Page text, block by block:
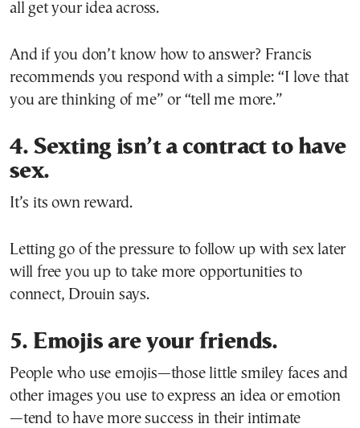
all get your idea across.
And if you don’t know how to answer? Francis
recommends you respond with a simple: “I love that
you are thinking of me” or “tell me more.”
4. Sexting isn’t a contract to have
sex.
It’s its own reward.
Letting go of the pressure to follow up with sex later
will free you up to take more opportunities to
connect, Drouin says.
5. Emojis are your friends.
People who use emojis—those little smiley faces and
other images you use to express an idea or emotion
—tend to have more success in their intimate